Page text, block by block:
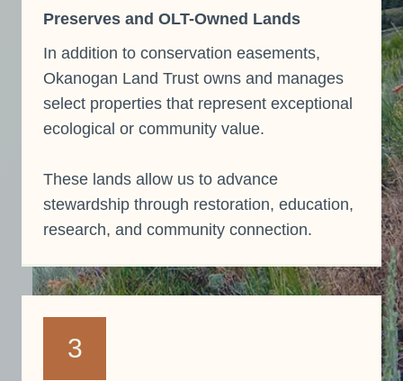
Preserves and OLT-Owned Lands
In addition to conservation easements,
Okanogan Land Trust owns and manages
select properties that represent exceptional
ecological or community value.
These lands allow us to advance
stewardship through restoration, education,
research, and community connection.
3